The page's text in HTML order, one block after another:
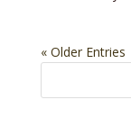
« Older Entries